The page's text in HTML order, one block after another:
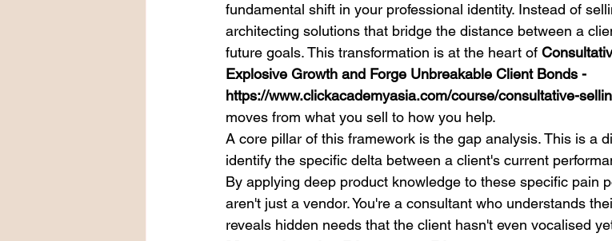
fundamental shift in your professional identity. Instead of
architecting solutions that bridge the distance between a
future goals. This transformation is at the heart of
Explosive Growth and Forge Unbreakable Client Bonds -
https://www.clickacademyasia.com/course/consultative-
moves from what you sell to how you help.
A core pillar of this framework is the gap analysis. This is a
identify the specific delta between a client's current
By applying deep product knowledge to these specific pain
aren't just a vendor. You're a consultant who understands
reveals hidden needs that the client hasn't even vocalised